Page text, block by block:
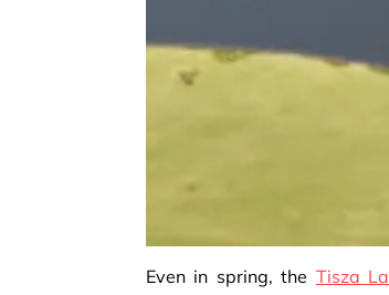
Even in spring, the Tisza